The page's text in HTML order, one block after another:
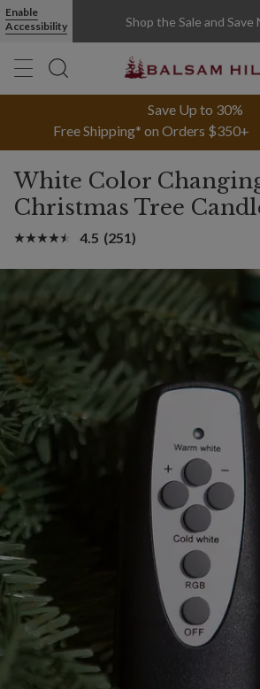
Enable
Accessibility
Shop the Sale and Save
Save Up to 30%
Free Shipping* on Orders $350+
White Color
Christmas Tree
4.5 (251)